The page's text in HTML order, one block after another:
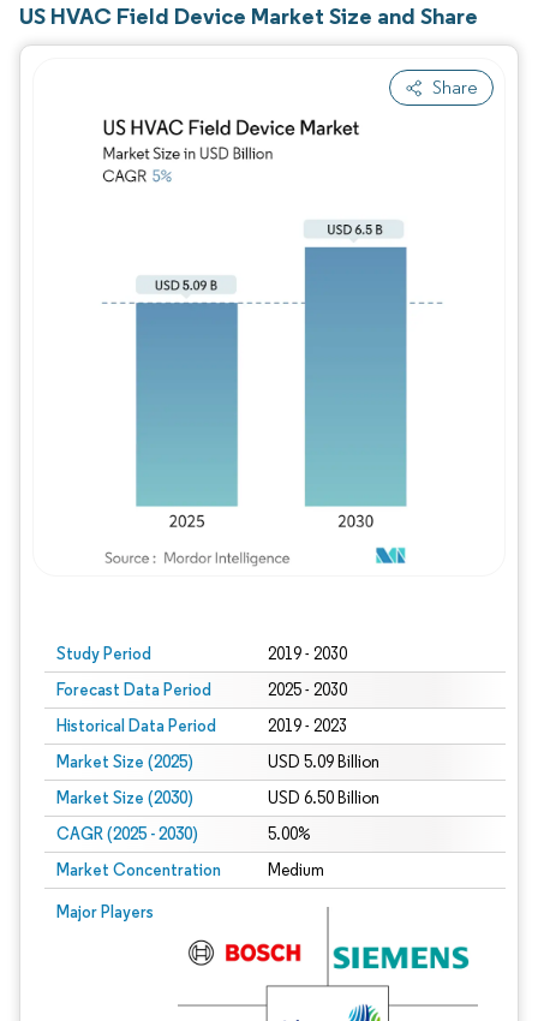
US HVAC Field Device Market Size and Share
Share
Study Period 2019 - 2030
Forecast Data Period 2025 - 2030
Historical Data Period 2019 - 2023
Market Size (2025) USD 5.09 Billion
Market Size (2030) USD 6.50 Billion
CAGR (2025 - 2030) 5.00%
Market Concentration Medium
Major Players
Image © Mordor Intelligence. Reuse